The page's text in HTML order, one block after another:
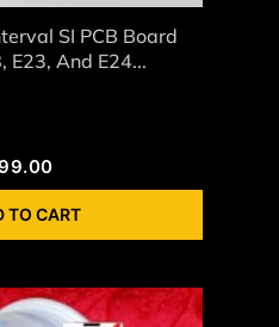
SI PCB Board
E23, And E24...
TO CART